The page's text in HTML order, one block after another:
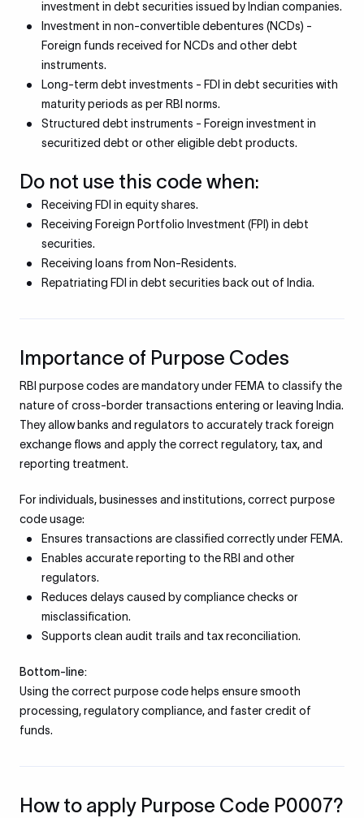
investment in debt securities issued by Indian companies.
Investment in non-convertible debentures (NCDs) -
Foreign funds received for NCDs and other debt
instruments.
Long-term debt investments - FDI in debt securities with
maturity periods as per RBI norms.
Structured debt instruments - Foreign investment in
securitized debt or other eligible debt products.
Do not use this code when:
Receiving FDI in equity shares.
Receiving Foreign Portfolio Investment (FPI) in debt
securities.
Receiving loans from Non-Residents.
Repatriating FDI in debt securities back out of India.
Importance of Purpose Codes
RBI purpose codes are mandatory under FEMA to classify the
nature of cross-border transactions entering or leaving India.
They allow banks and regulators to accurately track foreign
exchange flows and apply the correct regulatory, tax, and
reporting treatment.
For individuals, businesses and institutions, correct purpose
code usage:
Ensures transactions are classified correctly under FEMA.
Enables accurate reporting to the RBI and other
regulators.
Reduces delays caused by compliance checks or
misclassification.
Supports clean audit trails and tax reconciliation.
Bottom-line:
Using the correct purpose code helps ensure smooth
processing, regulatory compliance, and faster credit of
funds.
How to apply Purpose Code P0007?